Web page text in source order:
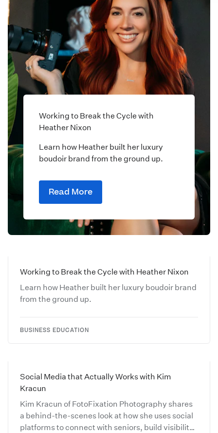
Working to Break the Cycle with
Heather Nixon
Learn how Heather built her luxury
boudoir brand from the ground up.
Read More
Working to Break the Cycle with Heather Nixon
Learn how Heather built her luxury boudoir brand
from the ground up.
BUSINESS EDUCATION
Social Media that Actually Works with Kim
Kracun
Kim Kracun of FotoFixation Photography shares
a behind-the-scenes look at how she uses social
platforms to connect with seniors, build visibility,